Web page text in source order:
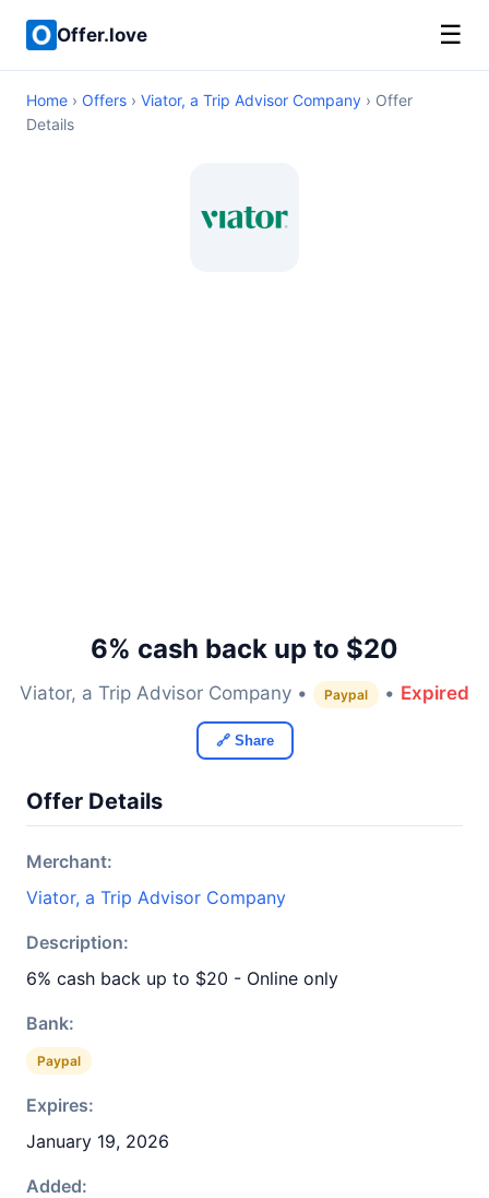
Offer.love ☰
Home › Offers › Viator, a Trip Advisor Company › Offer
Details
6% cash back up to $20
Viator, a Trip Advisor Company • Paypal • Expired
🔗 Share
Offer Details
Merchant:
Viator, a Trip Advisor Company
Description:
6% cash back up to $20 - Online only
Bank:
Paypal
Expires:
January 19, 2026
Added: